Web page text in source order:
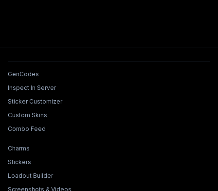
Tools & Features
GenCodes
Inspect In Server
Sticker Customizer
Custom Skins
Combo Feed
Collections & Builders
Charms
Stickers
Loadout Builder
Screenshots & Videos